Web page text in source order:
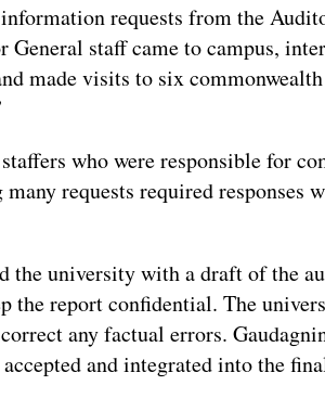
requests from the
General staff came to campus,
made visits to six commonwealth
who were responsible for
requests required responses
the university with a draft of the
the report confidential. The
any factual errors.
and integrated into the